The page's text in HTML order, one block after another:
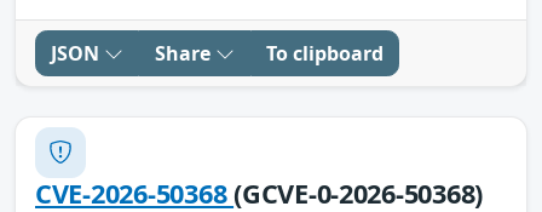
JSON Share To clipboard
CVE-2026-50368(GCVE-0-2026-50368)